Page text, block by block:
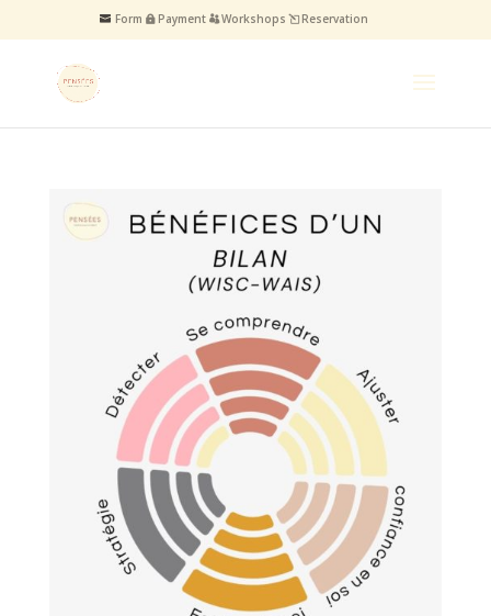
Form Payment Workshops Reservation